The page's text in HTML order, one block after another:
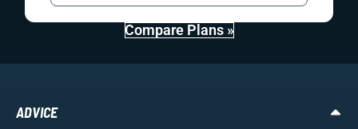
Compare Plans »
ADVICE